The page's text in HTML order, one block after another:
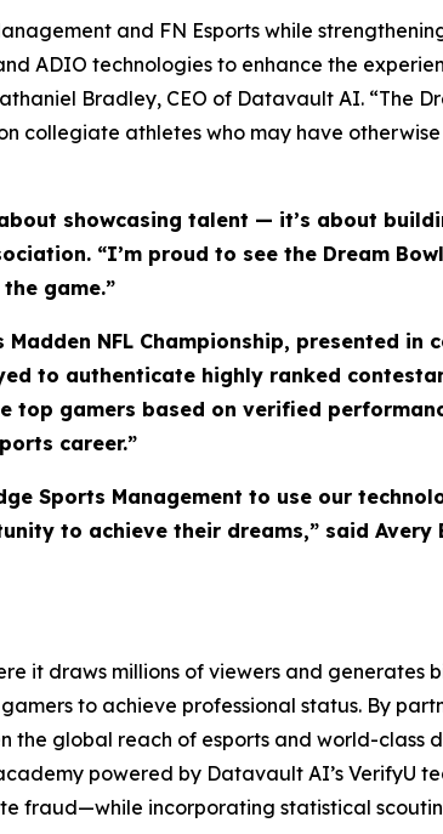
and FN Esports while
ADIO technologies to enhance the
Bradley, CEO of Datavault AI. “The
collegiate athletes who may have
showcasing talent — it’s about
“I’m proud to see the Dream
game.”
NFL Championship, presented in
to authenticate highly ranked
gamers based on verified
career.”
Sports Management to use our
to achieve their dreams,” said Avery
it draws millions of viewers and generates
to achieve professional status. By
global reach of esports and world-class
powered by Datavault AI’s VerifyU
fraud—while incorporating statistical